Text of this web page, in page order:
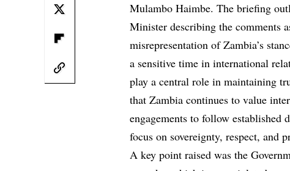
Mulambo Haimbe. The briefing
Minister describing the comments
misrepresentation of Zambia’s
a sensitive time in international
play a central role in maintaining
that Zambia continues to value
engagements to follow established
focus on sovereignty, respect, and
A key point raised was the